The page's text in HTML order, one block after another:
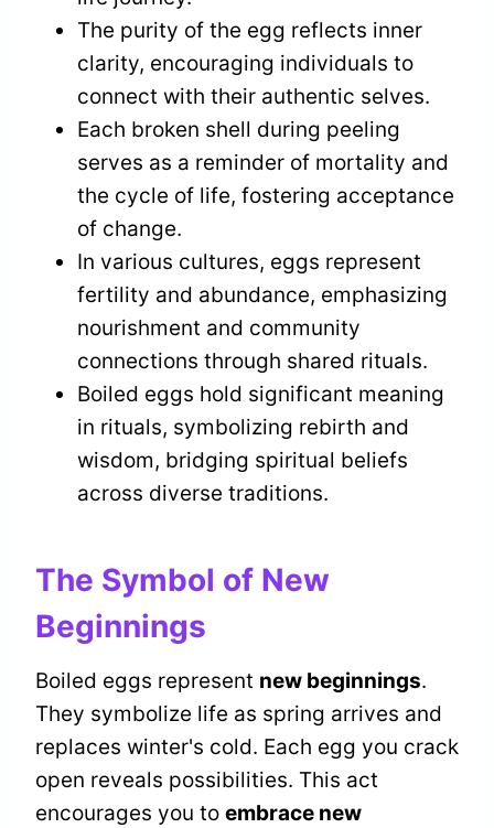
The purity of the egg reflects inner
clarity, encouraging individuals to
connect with their authentic selves.
Each broken shell during peeling
serves as a reminder of mortality and
the cycle of life, fostering acceptance
of change.
In various cultures, eggs represent
fertility and abundance, emphasizing
nourishment and community
connections through shared rituals.
Boiled eggs hold significant meaning
in rituals, symbolizing rebirth and
wisdom, bridging spiritual beliefs
across diverse traditions.
The Symbol of New
Beginnings
Boiled eggs represent new beginnings.
They symbolize life as spring arrives and
replaces winter's cold. Each egg you crack
open reveals possibilities. This act
encourages you to embrace new